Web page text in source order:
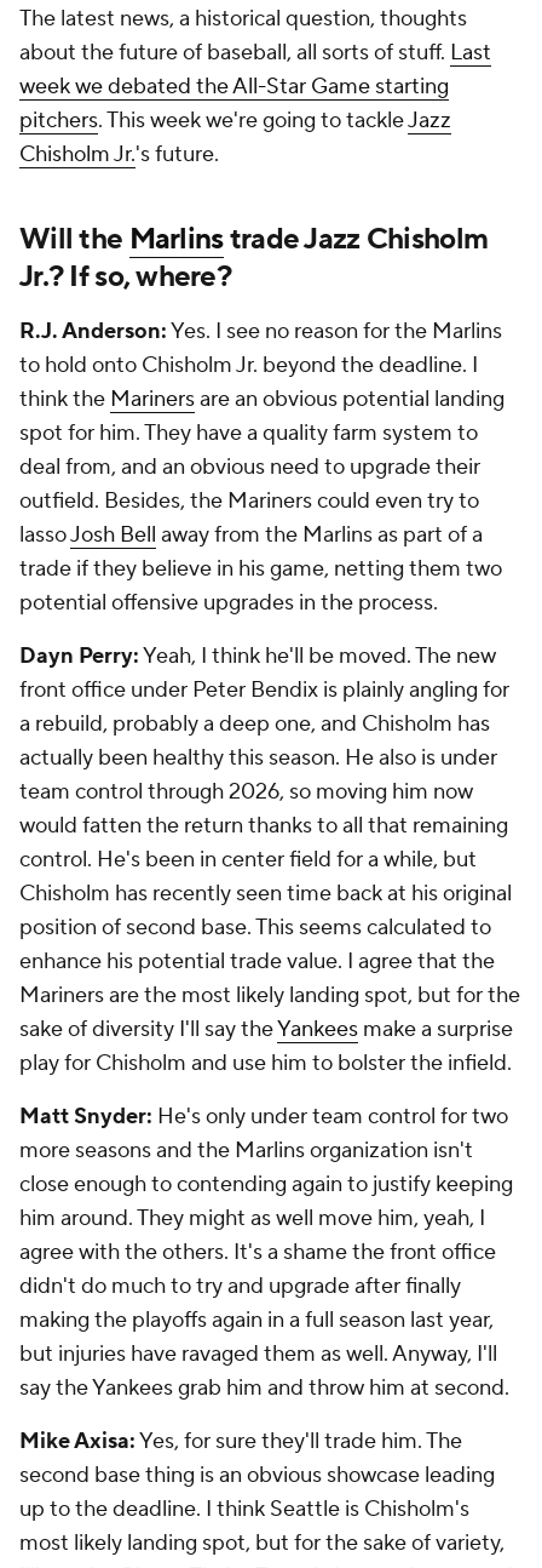
The latest news, a historical question, thoughts
about the future of baseball, all sorts of stuff. Last
week we debated the All-Star Game starting
pitchers. This week we're going to tackleJazz
Chisholm Jr.'s future.
Will the Marlinstrade Jazz Chisholm
Jr.? If so, where?
R.J. Anderson:Yes. I see no reason for the Marlins
to hold onto Chisholm Jr. beyond the deadline. I
think the Marinersare an obvious potential landing
spot for him. They have a quality farm system to
deal from, and an obvious need to upgrade their
outfield. Besides, the Mariners could even try to
lassoJosh Bell away from the Marlins as part of a
trade if they believe in his game, netting them two
potential offensive upgrades in the process.
Dayn Perry:Yeah, I think he'll be moved. The new
front office under Peter Bendix is plainly angling for
a rebuild, probably a deep one, and Chisholm has
actually been healthy this season. He also is under
team control through 2026, so moving him now
would fatten the return thanks to all that remaining
control. He's been in center field for a while, but
Chisholm has recently seen time back at his original
position of second base. This seems calculated to
enhance his potential trade value. I agree that the
Mariners are the most likely landing spot, but for the
sake of diversity I'll say theYankees make a surprise
play for Chisholm and use him to bolster the infield.
Matt Snyder: He's only under team control for two
more seasons and the Marlins organization isn't
close enough to contending again to justify keeping
him around. They might as well move him, yeah, I
agree with the others. It's a shame the front office
didn't do much to try and upgrade after finally
making the playoffs again in a full season last year,
but injuries have ravaged them as well. Anyway, I'll
say the Yankees grab him and throw him at second.
Mike Axisa:Yes, for sure they'll trade him. The
second base thing is an obvious showcase leading
up to the deadline. I think Seattle is Chisholm's
most likely landing spot, but for the sake of variety,